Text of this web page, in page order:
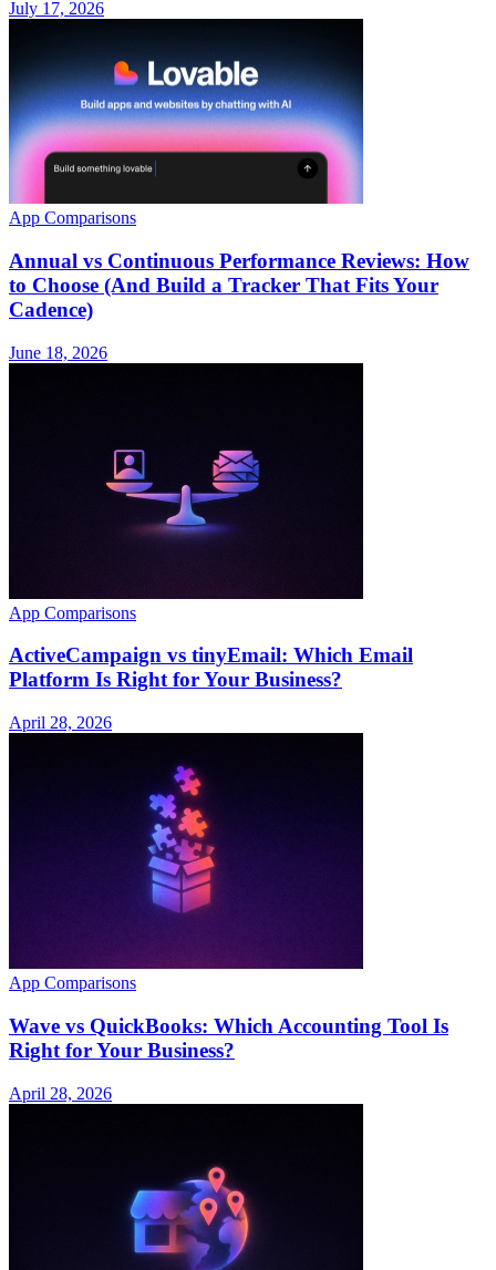
July 17, 2026
App Comparisons
Annual vs Continuous Performance Reviews: How
to Choose (And Build a Tracker That Fits Your
Cadence)
June 18, 2026
App Comparisons
ActiveCampaign vs tinyEmail: Which Email
Platform Is Right for Your Business?
April 28, 2026
App Comparisons
Wave vs QuickBooks: Which Accounting Tool Is
Right for Your Business?
April 28, 2026